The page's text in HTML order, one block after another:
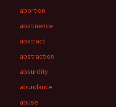
abortion
abstinence
abstract
abstraction
absurdity
abundance
abuse